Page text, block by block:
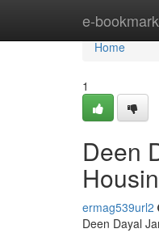
e-Home
Home
1
Deen
ermag539url2
Deen Dayal